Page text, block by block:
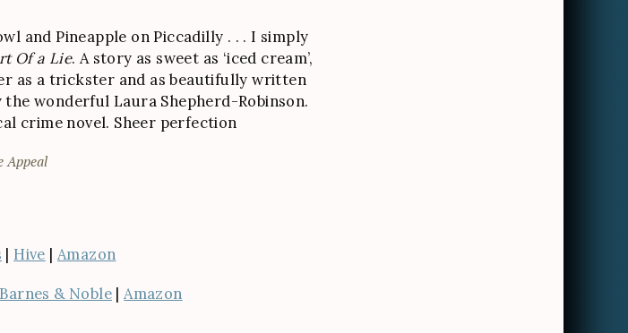
and Pineapple on Piccadilly . . . I simply
Of a Lie. A story as sweet as ‘iced cream’,
as a trickster and as beautifully written
wonderful Laura Shepherd-Robinson.
crime novel. Sheer perfection
Appeal
| Hive |Amazon
Barnes & Noble |Amazon